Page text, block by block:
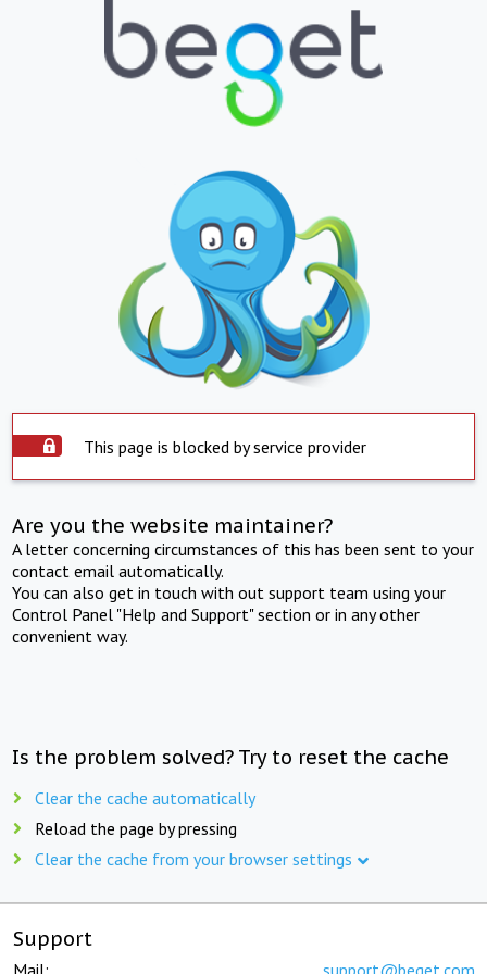
This page is blocked by service provider
Are you the website maintainer?
A letter concerning circumstances of this has been sent to your
contact email automatically.
You can also get in touch with out support team using your
Control Panel "Help and Support" section or in any other
convenient way.
Is the problem solved? Try to reset the cache
Clear the cache automatically
Reload the page by pressing
Clear the cache from your browser settings
Support
Mail: support@beget.com